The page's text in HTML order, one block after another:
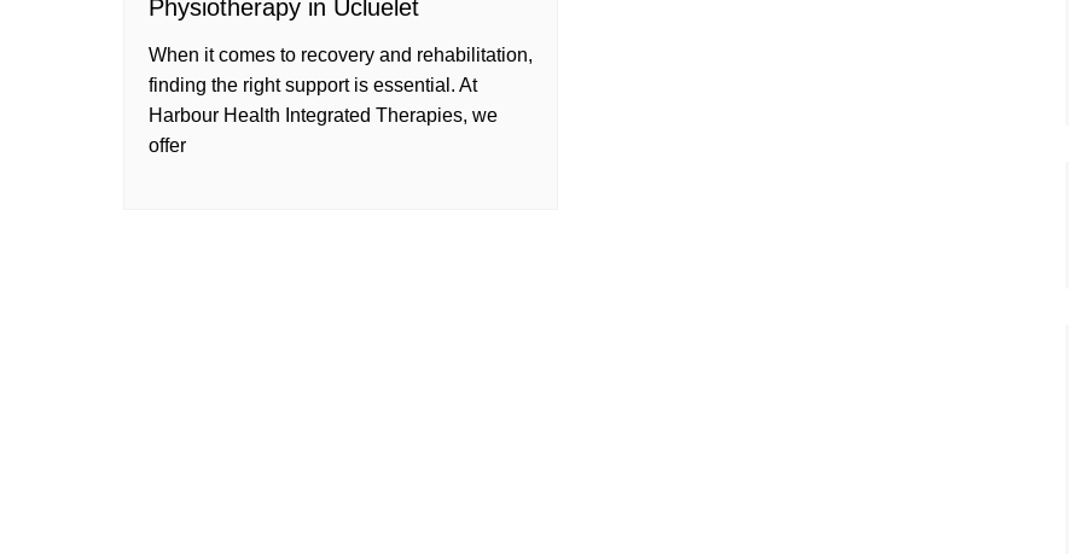
Physiotherapy in Ucluelet
When it comes to recovery and rehabilitation,
finding the right support is essential. At
Harbour Health Integrated Therapies, we
offer